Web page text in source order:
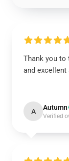
Thank you to
and excellent
A Autumn
Verified